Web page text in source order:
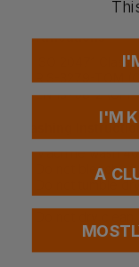
Certifications
ISO 20471 Class
EN 13758-2
Washing
Machine wash
Do not bleach
Do not tumble dry
Do not iron
I'M
A